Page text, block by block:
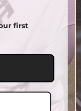
first